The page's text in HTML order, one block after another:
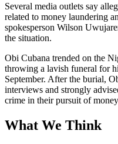
Several media outlets say
related to money laundering
spokesperson Wilson
the situation.
Obi Cubana trended on the
throwing a lavish funeral for
September. After the burial,
interviews and strongly
crime in their pursuit of
What We Think